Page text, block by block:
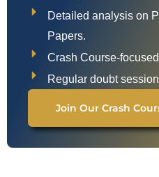
Detailed analysis on
Papers.
Crash Course-
Regular doubt
Join Our Crash